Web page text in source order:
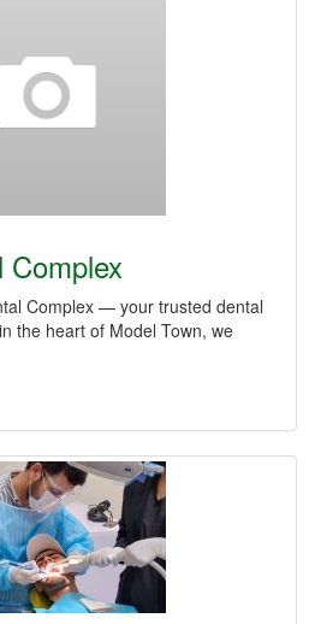
Complex
Complex — your trusted dental
the heart of Model Town, we